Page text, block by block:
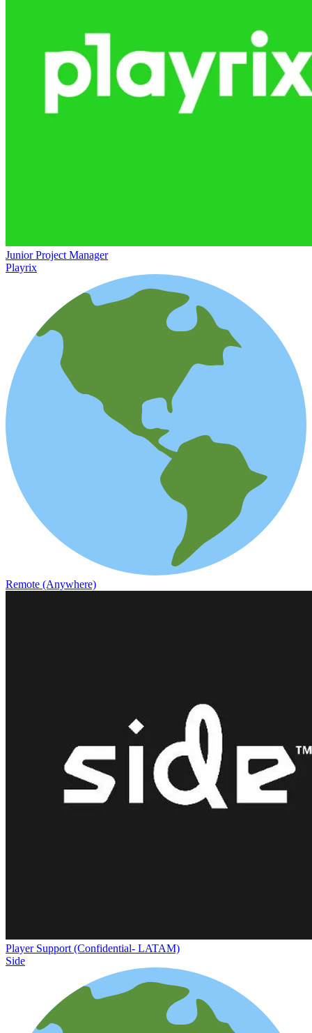
Junior Project Manager
Playrix
Remote (Anywhere)
Player Support (Confidential- LATAM)
Side